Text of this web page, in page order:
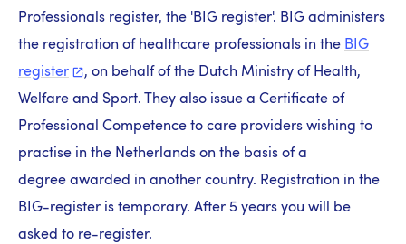
Professionals register, the 'BIG register'. BIG administers
the registration of healthcare professionals in the BIG
register
, on behalf of the Dutch Ministry of Health,
Welfare and Sport. They also issue a Certificate of
Professional Competence to care providers wishing to
practise in the Netherlands on the basis of a
degree awarded in another country. Registration in the
BIG-register is temporary. After 5 years you will be
asked to re-register.